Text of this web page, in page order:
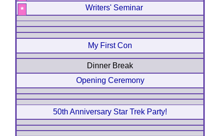
*
Writers' Seminar
My First Con
Dinner Break
Opening Ceremony
50th Anniversary Star Trek Party!